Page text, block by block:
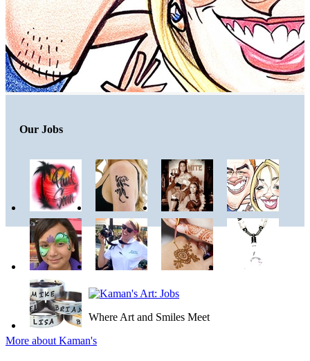
Our Jobs
Where Art and Smiles Meet
More about Kaman's